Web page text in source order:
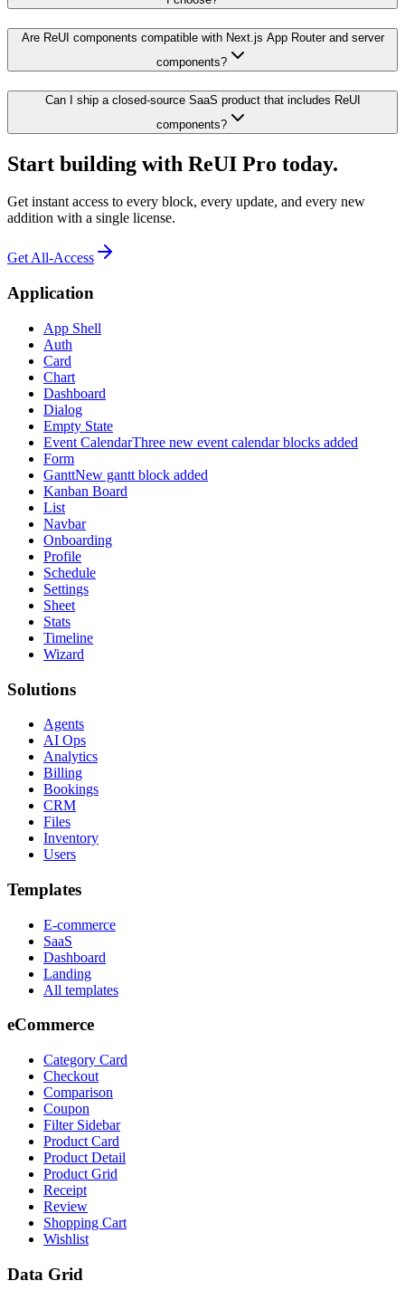
Are ReUI components compatible with Next.js App Router and server
components?
Can I ship a closed-source SaaS product that includes ReUI
components?
Start building with ReUI Pro today.
Get instant access to every block, every update, and every new
addition with a single license.
Get All-Access
Application
App Shell
Auth
Card
Chart
Dashboard
Dialog
Empty State
Event CalendarThree new event calendar blocks added
Form
GanttNew gantt block added
Kanban Board
List
Navbar
Onboarding
Profile
Schedule
Settings
Sheet
Stats
Timeline
Wizard
Solutions
Agents
AI Ops
Analytics
Billing
Bookings
CRM
Files
Inventory
Users
Templates
E-commerce
SaaS
Dashboard
Landing
All templates
eCommerce
Category Card
Checkout
Comparison
Coupon
Filter Sidebar
Product Card
Product Detail
Product Grid
Receipt
Review
Shopping Cart
Wishlist
Data Grid